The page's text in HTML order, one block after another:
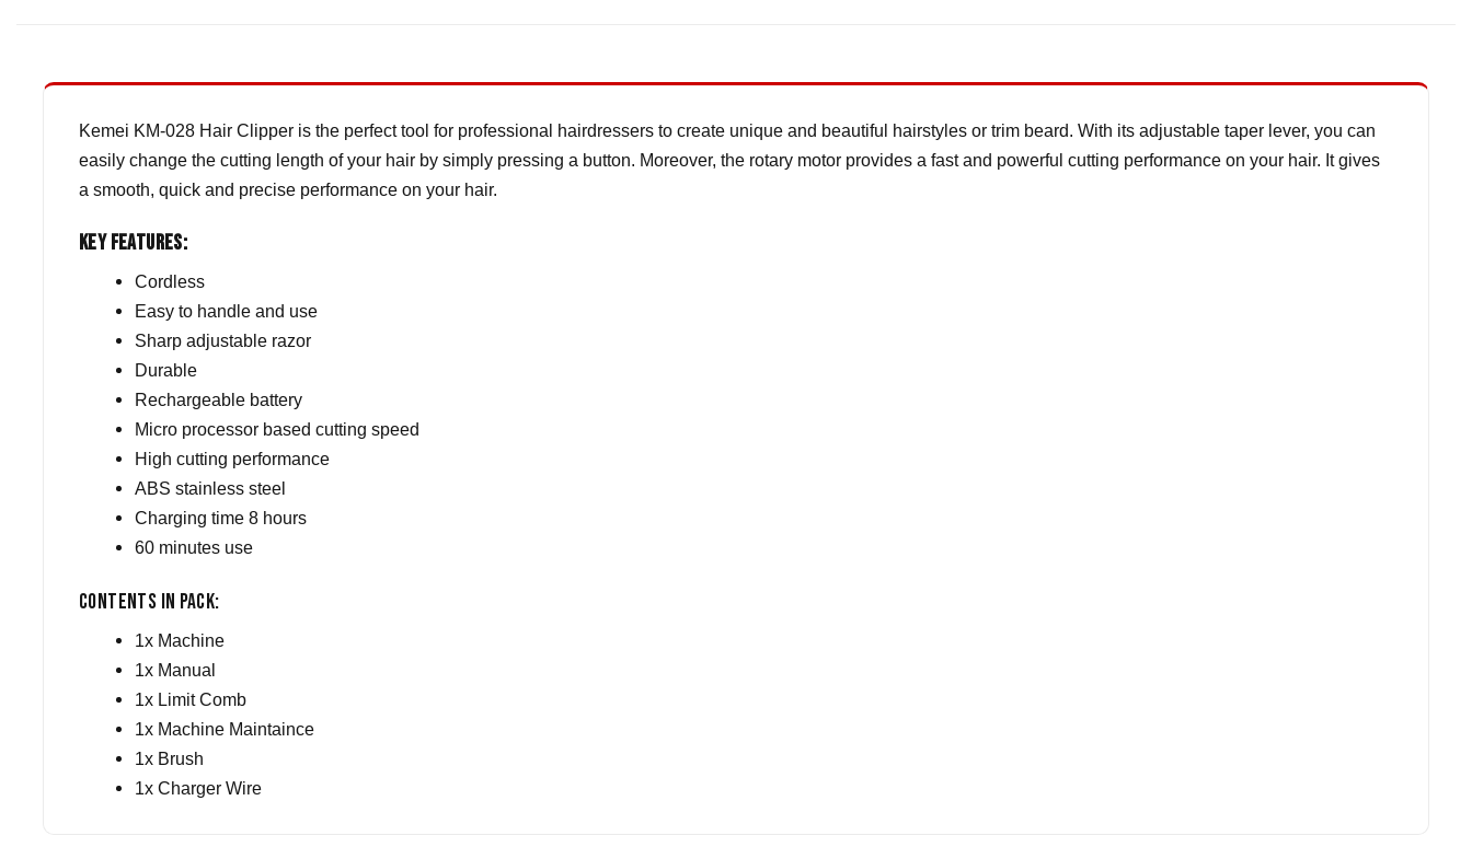
Kemei KM-028 Hair Clipper is the perfect tool for professional hairdressers to create unique and beautiful hairstyles or trim beard. With its adjustable taper lever, you can
easily change the cutting length of your hair by simply pressing a button. Moreover, the rotary motor provides a fast and powerful cutting performance on your hair. It gives
a smooth, quick and precise performance on your hair.
Key Features:
Cordless
Easy to handle and use
Sharp adjustable razor
Durable
Rechargeable battery
Micro processor based cutting speed
High cutting performance
ABS stainless steel
Charging time 8 hours
60 minutes use
Contents in Pack:
1x Machine
1x Manual
1x Limit Comb
1x Machine Maintaince
1x Brush
1x Charger Wire